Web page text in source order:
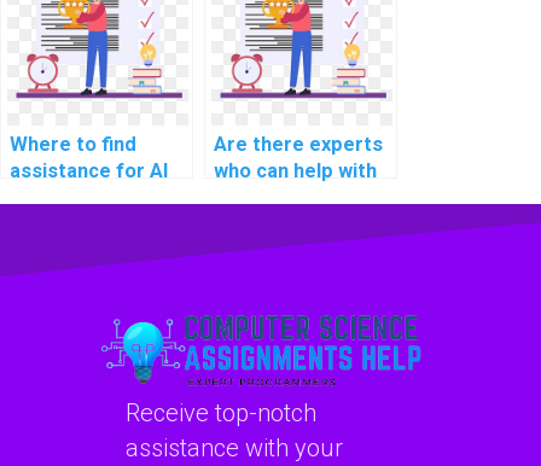
learning models?
Where to find
assistance for AI
Are there experts
who can help with
recognition
Receive top-notch
assistance with your